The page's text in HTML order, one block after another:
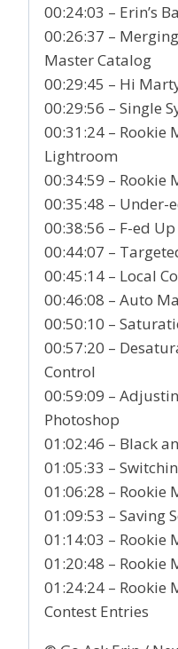
00:24:03 – Erin’s
00:26:37 –
Master Catalog
00:29:45 – Hi
00:29:56 – Single
00:31:24 – Rookie
Lightroom
00:34:59 – Rookie
00:35:48 – Under-
00:38:56 – F-ed
00:44:07 –
00:45:14 – Local
00:46:08 – Auto
00:50:10 –
00:57:20 –
Control
00:59:09 –
Photoshop
01:02:46 – Black
01:05:33 –
01:06:28 – Rookie
01:09:53 – Saving
01:14:03 – Rookie
01:20:48 – Rookie
01:24:24 – Rookie
Contest Entries